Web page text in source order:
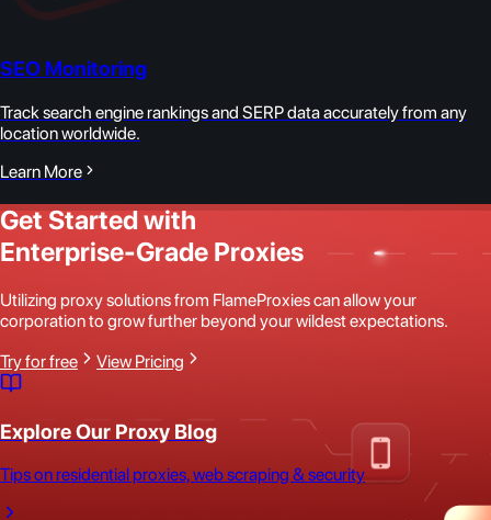
SEO Monitoring
Track search engine rankings and SERP data accurately from any
location worldwide.
Learn More
Get Started with
Enterprise-Grade Proxies
Utilizing proxy solutions from FlameProxies can allow your
corporation to grow further beyond your wildest expectations.
Try for free
View Pricing
Explore Our Proxy Blog
Tips on residential proxies, web scraping & security